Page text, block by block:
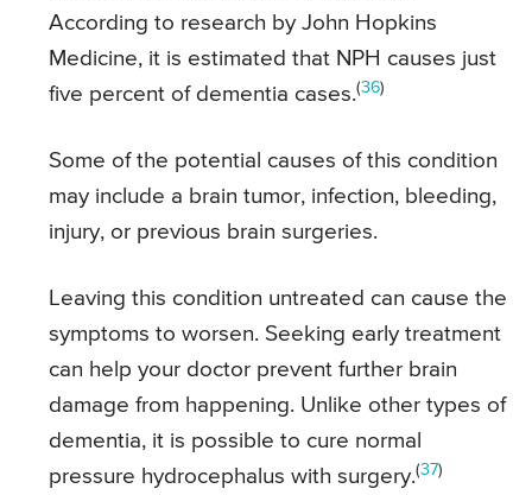
According to research by John Hopkins
Medicine, it is estimated that NPH causes just
five percent of dementia cases.(36)
Some of the potential causes of this condition
may include a brain tumor, infection, bleeding,
injury, or previous brain surgeries.
Leaving this condition untreated can cause the
symptoms to worsen. Seeking early treatment
can help your doctor prevent further brain
damage from happening. Unlike other types of
dementia, it is possible to cure normal
pressure hydrocephalus with surgery.(37)